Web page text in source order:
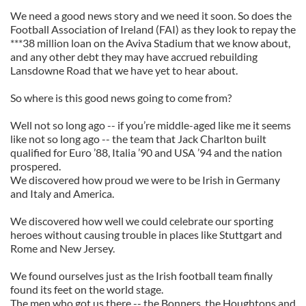
We need a good news story and we need it soon. So does the
Football Association of Ireland (FAI) as they look to repay the
***38 million loan on the Aviva Stadium that we know about,
and any other debt they may have accrued rebuilding
Lansdowne Road that we have yet to hear about.
So where is this good news going to come from?
Well not so long ago -- if you’re middle-aged like me it seems
like not so long ago -- the team that Jack Charlton built
qualified for Euro ’88, Italia ’90 and USA ’94 and the nation
prospered.
We discovered how proud we were to be Irish in Germany
and Italy and America.
We discovered how well we could celebrate our sporting
heroes without causing trouble in places like Stuttgart and
Rome and New Jersey.
We found ourselves just as the Irish football team finally
found its feet on the world stage.
The men who got us there -- the Bonners, the Houghtons and